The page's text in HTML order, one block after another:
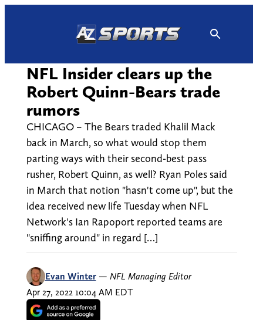
NFL Insider clears up the
Robert Quinn-Bears trade
rumors
CHICAGO – The Bears traded Khalil Mack
back in March, so what would stop them
parting ways with their second-best pass
rusher, Robert Quinn, as well? Ryan Poles said
in March that notion "hasn't come up", but the
idea received new life Tuesday when NFL
Network's Ian Rapoport reported teams are
"sniffing around" in regard […]
Evan Winter — NFL Managing Editor
Apr 27, 2022 10:04 AM EDT